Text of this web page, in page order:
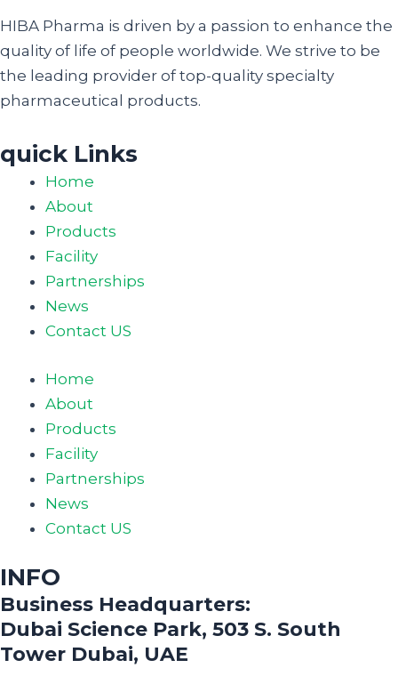
HIBA Pharma is driven by a passion to enhance the
quality of life of people worldwide. We strive to be
the leading provider of top-quality specialty
pharmaceutical products.
quick Links
Home
About
Products
Facility
Partnerships
News
Contact US
Home
About
Products
Facility
Partnerships
News
Contact US
INFO
Business Headquarters:
Dubai Science Park, 503 S. South
Tower Dubai, UAE